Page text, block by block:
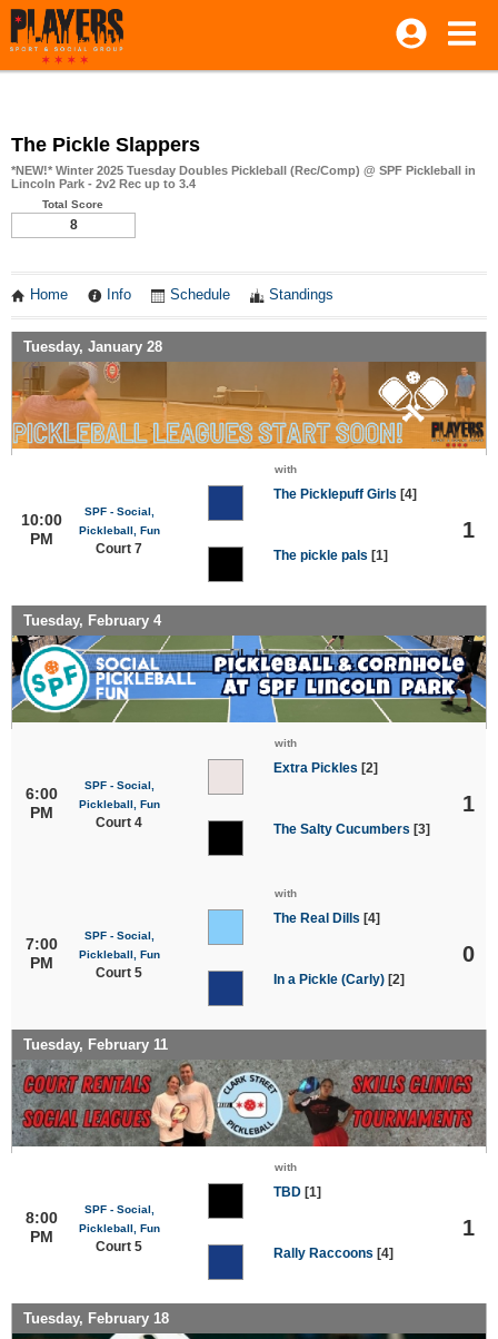
The Pickle Slappers
*NEW!* Winter 2025 Tuesday Doubles Pickleball (Rec/Comp) @ SPF Pickleball in
Lincoln Park - 2v2 Rec up to 3.4
Total Score
8
Home Info Schedule Standings
Tuesday, January 28
10:00
PM
SPF - Social,
Pickleball, Fun
Court 7
with
The Picklepuff Girls [4]
The pickle pals [1]
1
Tuesday, February 4
6:00
PM
SPF - Social,
Pickleball, Fun
Court 4
with
Extra Pickles [2]
The Salty Cucumbers [3]
1
7:00
PM
SPF - Social,
Pickleball, Fun
Court 5
with
The Real Dills [4]
In a Pickle (Carly) [2]
0
Tuesday, February 11
8:00
PM
SPF - Social,
Pickleball, Fun
Court 5
with
TBD [1]
Rally Raccoons [4]
1
Tuesday, February 18